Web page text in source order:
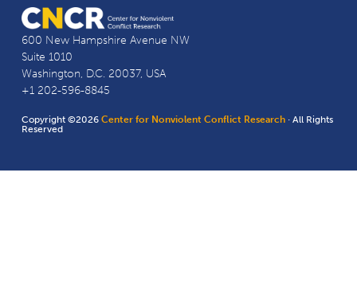
600 New Hampshire Avenue NW
Suite 1010
Washington, D.C. 20037, USA
+1 202-596-8845
Copyright ©2026Center for Nonviolent Conflict Research · All Rights
Reserved